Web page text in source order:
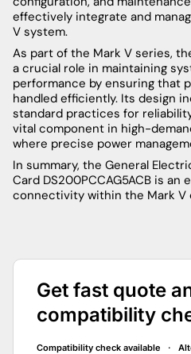
effectively integrate and
V system.
As part of the Mark V series,
a crucial role in maintaining
performance by ensuring that
handled efficiently. Its design
standard practices for
vital component in high-
where precise power
In summary, the General
Card DS200PCCAG5ACB is
connectivity within the Mark V
Get fast quote
compatibility
Compatibility check available ·